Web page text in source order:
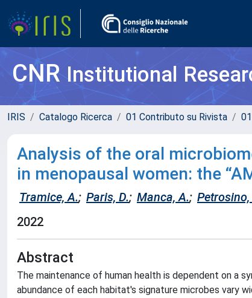
CNRInstitutional
IRIS Catalogo Ricerca 01 Contributo su Rivista
Analysis of the oral
in menopausal women: the
Tramice, A.; Paris, D.; Manca, A.; Petrosino,
2022
Abstract
The maintenance of human health is dependent on a
abundance of each habitat's signature microbes vary